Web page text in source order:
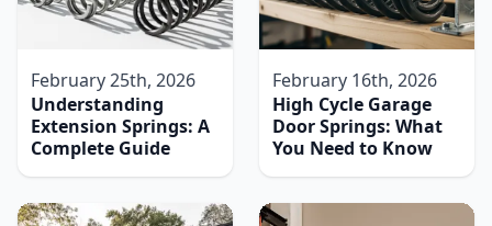
February 25th, 2026
Understanding
Extension Springs: A
Complete Guide
February 16th, 2026
High Cycle Garage
Door Springs: What
You Need to Know